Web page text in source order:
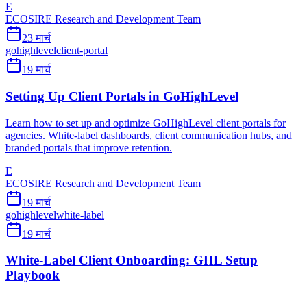
E
ECOSIRE Research and Development Team
23 मार्च
gohighlevelclient-portal
19 मार्च
Setting Up Client Portals in GoHighLevel
Learn how to set up and optimize GoHighLevel client portals for
agencies. White-label dashboards, client communication hubs, and
branded portals that improve retention.
E
ECOSIRE Research and Development Team
19 मार्च
gohighlevelwhite-label
19 मार्च
White-Label Client Onboarding: GHL Setup
Playbook